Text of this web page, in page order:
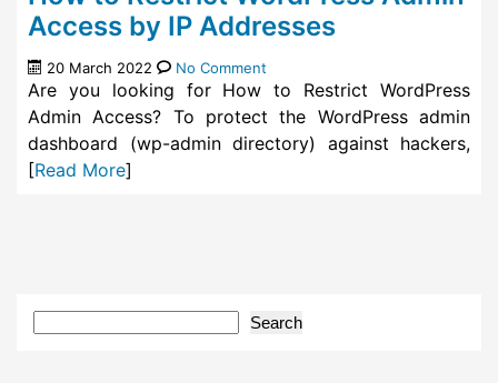
Access by IP Addresses
20 March 2022 No Comment
Are you looking for How to Restrict WordPress
Admin Access? To protect the WordPress admin
dashboard (wp-admin directory) against hackers,
[Read More]
Search